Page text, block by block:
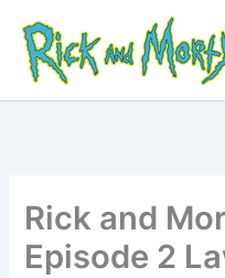
content
Rick and
Episode 2